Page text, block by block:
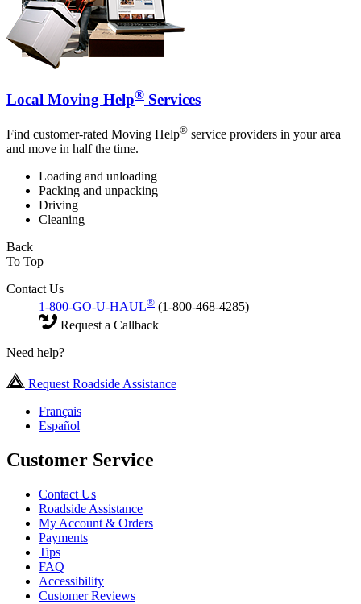
Local Moving Help® Services
Find customer-rated Moving Help® service providers in your area
and move in half the time.
Loading and unloading
Packing and unpacking
Driving
Cleaning
Back
To Top
Contact Us
1-800-GO-U-HAUL® (1-800-468-4285)
Request a Callback
Need help?
Request Roadside Assistance
Français
Español
Customer Service
Contact Us
Roadside Assistance
My Account & Orders
Payments
Tips
FAQ
Accessibility
Customer Reviews